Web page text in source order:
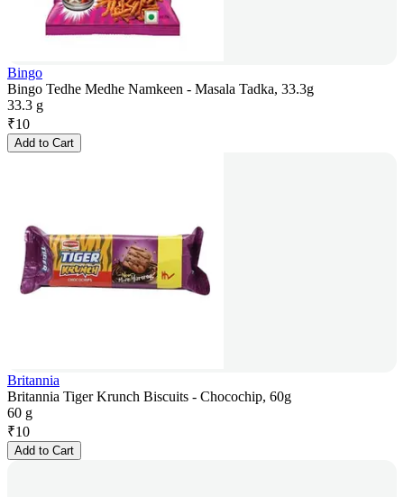
Bingo
Bingo Tedhe Medhe Namkeen - Masala Tadka, 33.3g
33.3 g
₹10
Add to Cart
Britannia
Britannia Tiger Krunch Biscuits - Chocochip, 60g
60 g
₹10
Add to Cart